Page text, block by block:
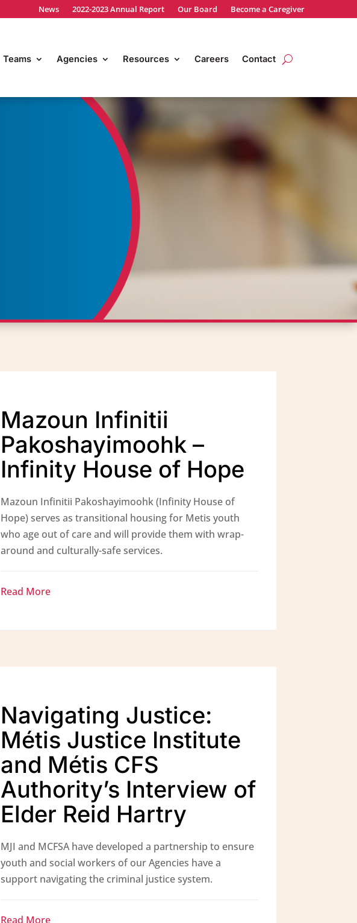
News 2022-2023 Annual Report Our Board Become a Caregiver
Teams Agencies Resources Careers Contact
Mazoun Infinitii
Pakoshayimoohk –
Infinity House of Hope
Mazoun Infinitii Pakoshayimoohk (Infinity House of
Hope) serves as transitional housing for Metis youth
who age out of care and will provide them with wrap-
around and culturally-safe services.
Read More
Navigating Justice:
Métis Justice Institute
and Métis CFS
Authority’s Interview of
Elder Reid Hartry
MJI and MCFSA have developed a partnership to ensure
youth and social workers of our Agencies have a
support navigating the criminal justice system.
Read More